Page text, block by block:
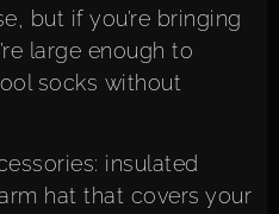
but if you’re bringing
large enough to
socks without
insulated
hat that covers your